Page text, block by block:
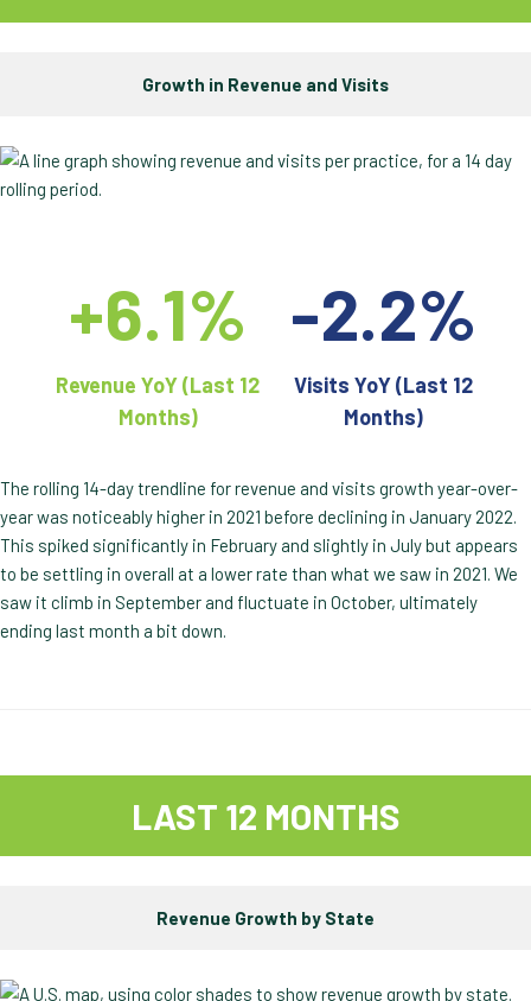
Growth in Revenue and Visits
+6.1%
Revenue YoY (Last 12
Months)
-2.2%
Visits YoY (Last 12
Months)
The rolling 14-day trendline for revenue and visits growth year-over-
year was noticeably higher in 2021 before declining in January 2022.
This spiked significantly in February and slightly in July but appears
to be settling in overall at a lower rate than what we saw in 2021. We
saw it climb in September and fluctuate in October, ultimately
ending last month a bit down.
LAST 12 MONTHS
Revenue Growth by State